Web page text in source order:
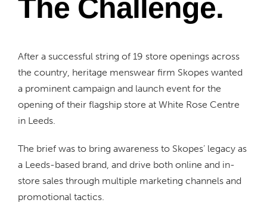
The Challenge.
After a successful string of 19 store openings across
the country, heritage menswear firm Skopes wanted
a prominent campaign and launch event for the
opening of their flagship store at White Rose Centre
in Leeds.
The brief was to bring awareness to Skopes’ legacy as
a Leeds-based brand, and drive both online and in-
store sales through multiple marketing channels and
promotional tactics.